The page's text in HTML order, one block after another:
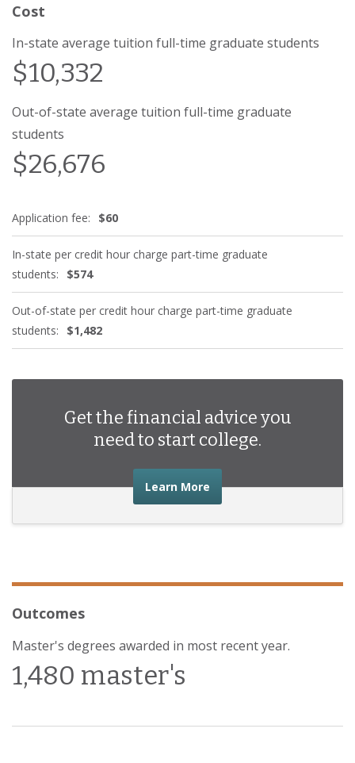
Cost
In-state average tuition full-time graduate students
$10,332
Out-of-state average tuition full-time graduate
students
$26,676
Application fee: $60
In-state per credit hour charge part-time graduate
students:
$574
Out-of-state per credit hour charge part-time graduate
students:
$1,482
Get the financial advice you
need to start college.
Learn More about the financial
Outcomes
Master's degrees awarded in most recent year.
1,480 master's